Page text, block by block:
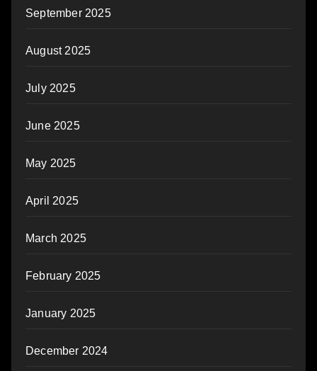
September 2025
August 2025
July 2025
June 2025
May 2025
April 2025
March 2025
February 2025
January 2025
December 2024